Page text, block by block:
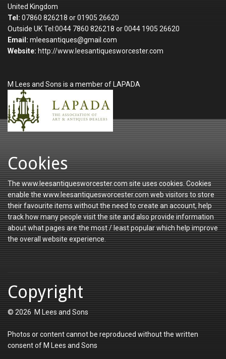
United Kingdom
Tel: 07860 826218 or 01905 26620
Outside UK Tel:0044 7860 826218 or 0044 1905 26620
Email: mleesantiques@gmail.com
Website: http://www.leesantiquesworcester.com
M Lees and Sons is a member of LAPADA
Cookies
The www.leesantiquesworcester.com site uses cookies. Cookies
enable the www.leesantiquesworcester.com web visitors to store
their favourite items without the need to create an account, help
track how many people visit the site and also provide information
about what pages are the most / least popular which help improve
the overall website experience.
Copyright
© 2026 M Lees and Sons
Photos or content cannot be reproduced without the written
consent of M Lees and Sons